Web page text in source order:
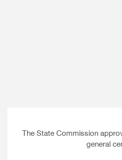
The State Commission
general